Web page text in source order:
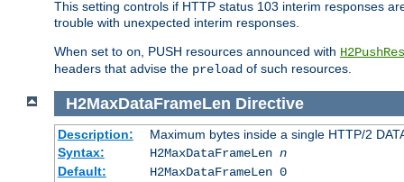
This setting controls if HTTP status 103 interim responses
trouble with unexpected interim responses.
When set to on , PUSH resources announced with
headers that advise the preload of such resources.
H2MaxDataFrameLen Directive
Description:
Maximum bytes inside a single HTTP/2
Syntax:
H2MaxDataFrameLen n
Default:
H2MaxDataFrameLen 0